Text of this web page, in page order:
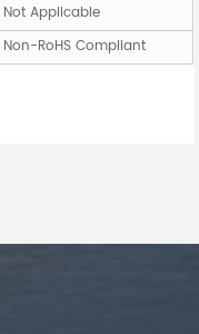
Not Applicable
Non-RoHS Compliant